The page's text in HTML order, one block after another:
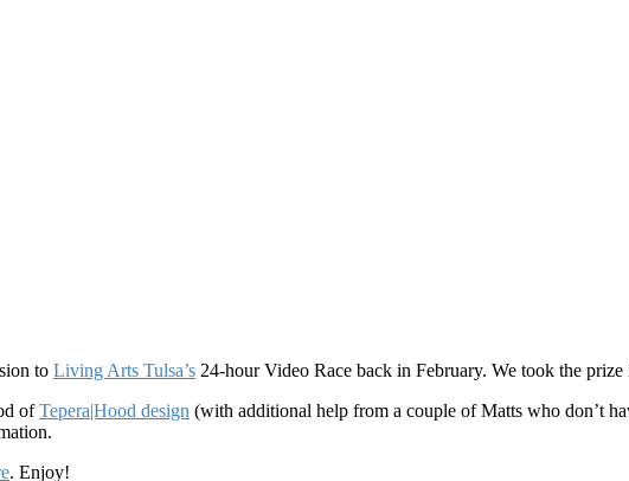
to Living Arts Tulsa’s 24-hour Video Race back in February. We took the prize
ofTepera|Hood design (with additional help from a couple of Matts who don’t
. Enjoy!